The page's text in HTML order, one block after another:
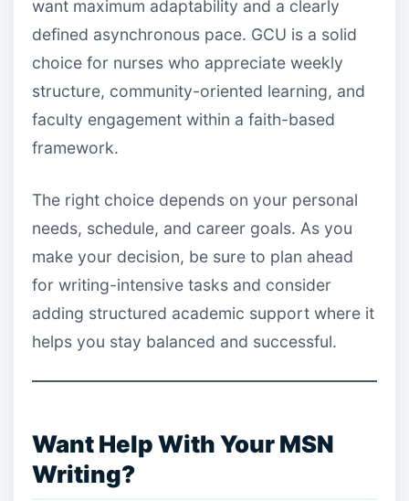
want maximum adaptability and a clearly
defined asynchronous pace. GCU is a solid
choice for nurses who appreciate weekly
structure, community-oriented learning, and
faculty engagement within a faith-based
framework.
The right choice depends on your personal
needs, schedule, and career goals. As you
make your decision, be sure to plan ahead
for writing-intensive tasks and consider
adding structured academic support where it
helps you stay balanced and successful.
Want Help With Your MSN
Writing?